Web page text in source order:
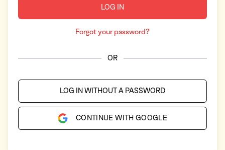
LOG IN
Forgot your password?
OR
LOG IN WITHOUT A PASSWORD
CONTINUE WITH GOOGLE